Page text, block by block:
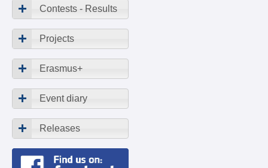
Contests - Results
Projects
Erasmus+
Event diary
Releases